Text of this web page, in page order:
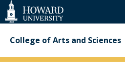
Web
Accessibility
Support
College of Arts and Sciences